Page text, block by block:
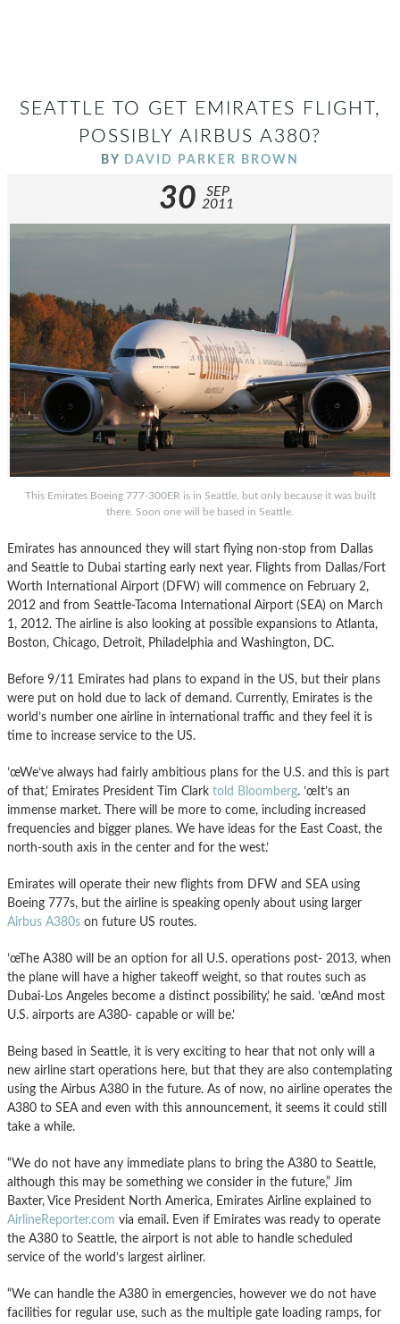
SEATTLE TO GET EMIRATES FLIGHT,
POSSIBLY AIRBUS A380?
BY DAVID PARKER BROWN
30
SEP
2011
This Emirates Boeing 777-300ER is in Seattle, but only because it was built
there. Soon one will be based in Seattle.
Emirates has announced they will start flying non-stop from Dallas
and Seattle to Dubai starting early next year. Flights from Dallas/Fort
Worth International Airport (DFW) will commence on February 2,
2012 and from Seattle-Tacoma International Airport (SEA) on March
1, 2012. The airline is also looking at possible expansions to Atlanta,
Boston, Chicago, Detroit, Philadelphia and Washington, DC.
Before 9/11 Emirates had plans to expand in the US, but their plans
were put on hold due to lack of demand. Currently, Emirates is the
world’s number one airline in international traffic and they feel it is
time to increase service to the US.
’œWe’ve always had fairly ambitious plans for the U.S. and this is part
of that,’ Emirates President Tim Clark told Bloomberg. ’œIt’s an
immense market. There will be more to come, including increased
frequencies and bigger planes. We have ideas for the East Coast, the
north-south axis in the center and for the west.’
Emirates will operate their new flights from DFW and SEA using
Boeing 777s, but the airline is speaking openly about using larger
Airbus A380s on future US routes.
’œThe A380 will be an option for all U.S. operations post- 2013, when
the plane will have a higher takeoff weight, so that routes such as
Dubai-Los Angeles become a distinct possibility,’ he said. ’œAnd most
U.S. airports are A380- capable or will be.’
Being based in Seattle, it is very exciting to hear that not only will a
new airline start operations here, but that they are also contemplating
using the Airbus A380 in the future. As of now, no airline operates the
A380 to SEA and even with this announcement, it seems it could still
take a while.
“We do not have any immediate plans to bring the A380 to Seattle,
although this may be something we consider in the future,” Jim
Baxter, Vice President North America, Emirates Airline explained to
AirlineReporter.com via email. Even if Emirates was ready to operate
the A380 to Seattle, the airport is not able to handle scheduled
service of the world’s largest airliner.
“We can handle the A380 in emergencies, however we do not have
facilities for regular use, such as the multiple gate loading ramps, for